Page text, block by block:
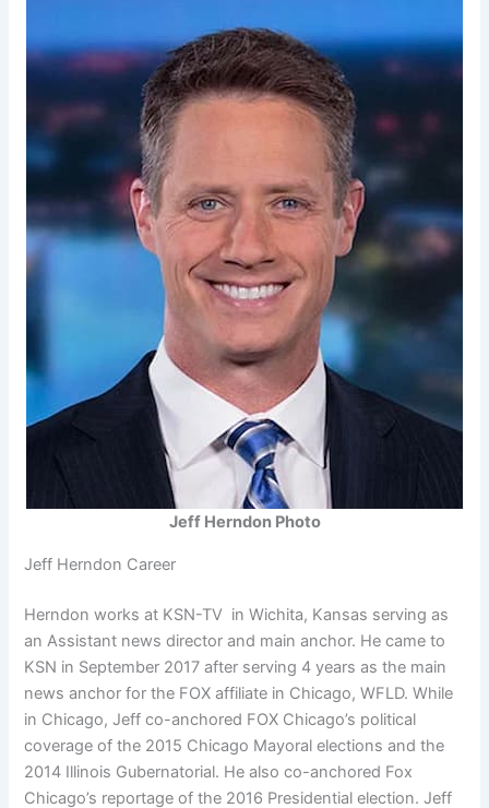
Jeff Herndon Photo
Jeff Herndon Career
Herndon works at KSN-TV in Wichita, Kansas serving as
an Assistant news director and main anchor. He came to
KSN in September 2017 after serving 4 years as the main
news anchor for the FOX affiliate in Chicago, WFLD. While
in Chicago, Jeff co-anchored FOX Chicago’s political
coverage of the 2015 Chicago Mayoral elections and the
2014 Illinois Gubernatorial. He also co-anchored Fox
Chicago’s reportage of the 2016 Presidential election. Jeff